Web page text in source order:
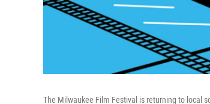
The Milwaukee Film Festival is returning to local